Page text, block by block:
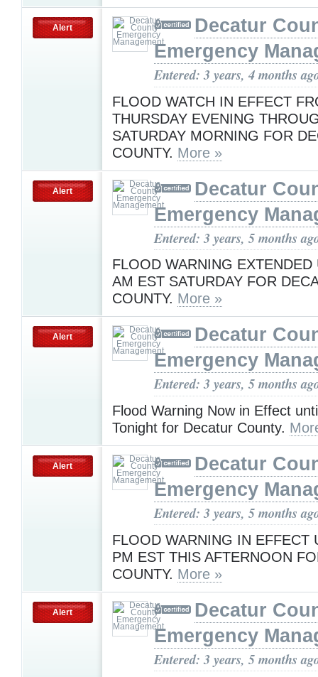
Alert
Decatur
Emergency
Entered: 3 years, 4 months
FLOOD WATCH IN EFFECT
THURSDAY EVENING
SATURDAY MORNING FOR
COUNTY. More »
Alert
Decatur
Emergency
Entered: 3 years, 5 months
FLOOD WARNING EXTENDED
AM EST SATURDAY FOR
COUNTY. More »
Alert
Decatur
Emergency
Entered: 3 years, 5 months
Flood Warning Now in Effect
Tonight for Decatur County.
Alert
Decatur
Emergency
Entered: 3 years, 5 months
FLOOD WARNING IN EFFECT
PM EST THIS AFTERNOON
COUNTY. More »
Alert
Decatur
Emergency
Entered: 3 years, 5 months